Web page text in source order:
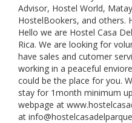
Advisor, Hostel World,
HostelBookers, and others.
Hello we are Hostel Casa
Rica. We are looking for
have sales and cutomer
working in a peaceful
could be the place for you.
stay for 1month minimum
webpage at
at